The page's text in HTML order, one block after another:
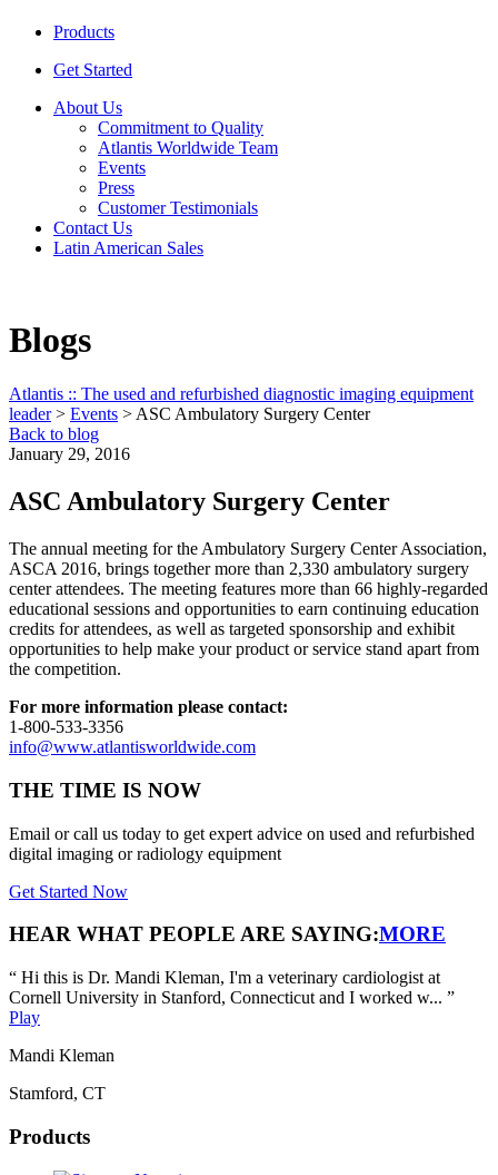
Products
Get Started
About Us
Commitment to Quality
Atlantis Worldwide Team
Events
Press
Customer Testimonials
Contact Us
Latin American Sales
Blogs
Atlantis :: The used and refurbished diagnostic imaging equipment
leader> Events >ASC Ambulatory Surgery Center
Back to blog
January 29, 2016
ASC Ambulatory Surgery Center
The annual meeting for the Ambulatory Surgery Center Association,
ASCA 2016, brings together more than 2,330 ambulatory surgery
center attendees. The meeting features more than 66 highly-regarded
educational sessions and opportunities to earn continuing education
credits for attendees, as well as targeted sponsorship and exhibit
opportunities to help make your product or service stand apart from
the competition.
For more information please contact:
1-800-533-3356
info@www.atlantisworldwide.com
THE TIME IS NOW
Email or call us today to get expert advice on used and refurbished
digital imaging or radiology equipment
Get Started Now
HEAR WHAT PEOPLE ARE SAYING:MORE
“ Hi this is Dr. Mandi Kleman, I'm a veterinary cardiologist at
Cornell University in Stanford, Connecticut and I worked w... ”
Play
Mandi Kleman
Stamford, CT
Products